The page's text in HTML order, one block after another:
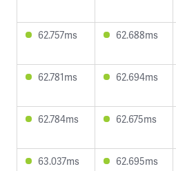
62.757ms 62.688ms
62.781ms 62.694ms
62.784ms 62.675ms
63.037ms 62.695ms